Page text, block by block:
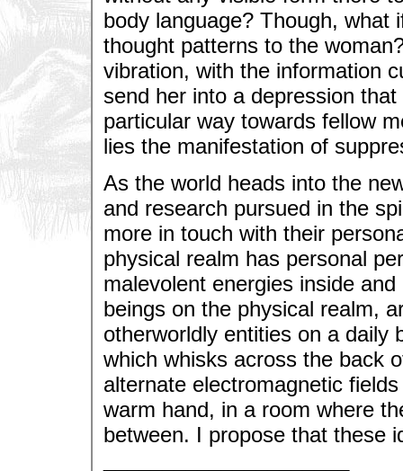
body language? Though, what
thought patterns to the
vibration, with the information
send her into a depression
particular way towards fellow
lies the manifestation of
As the world heads into the
and research pursued in the
more in touch with their
physical realm has personal
malevolent energies inside
beings on the physical realm,
otherworldly entities on a daily
which whisks across the back
alternate electromagnetic
warm hand, in a room where
between. I propose that these